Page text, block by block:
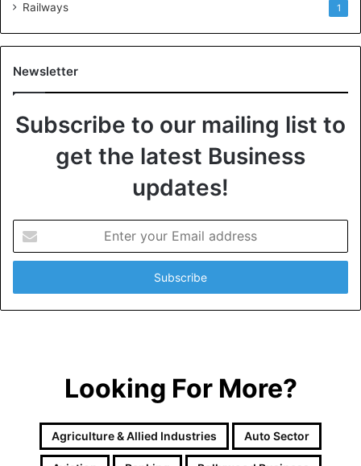
Railways 1
Newsletter
Subscribe to our mailing list to
get the latest Business
updates!
t
r
y
Looking For More?
Agriculture & Allied Industries Auto Sector